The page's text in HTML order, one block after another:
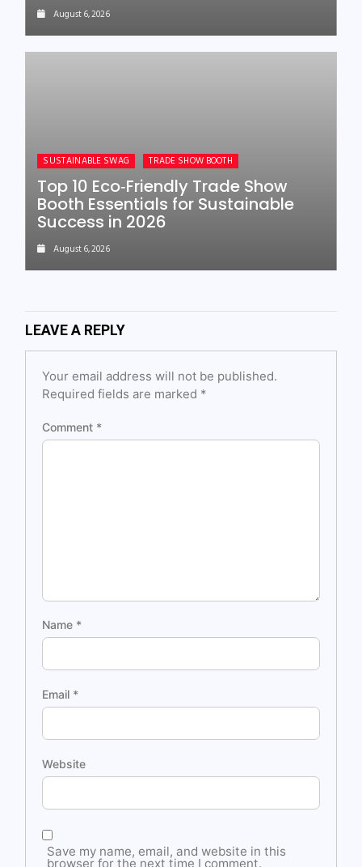
August 6, 2026
SUSTAINABLE SWAG TRADE SHOW BOOTH
Top 10 Eco‑Friendly Trade Show
Booth Essentials for Sustainable
Success in 2026
August 6, 2026
LEAVE A REPLY
Your email address will not be published.
Required fields are marked *
Comment *
Name *
Email *
Website
Save my name, email, and website in this
browser for the next time I comment.